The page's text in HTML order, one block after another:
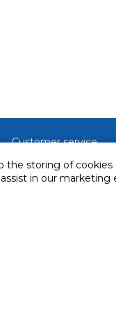
the storing of
in our marketing
Customer service
Service and Warranty
Returns and Exchanges